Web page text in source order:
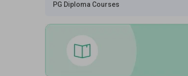
PG Diploma Courses